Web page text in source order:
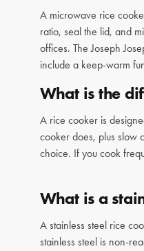
A microwave rice
ratio, seal the lid, and
offices. The Joseph
include a keep-warm
What is the
A rice cooker is
cooker does, plus slow
choice. If you cook
What is a
A stainless steel rice
stainless steel is non-